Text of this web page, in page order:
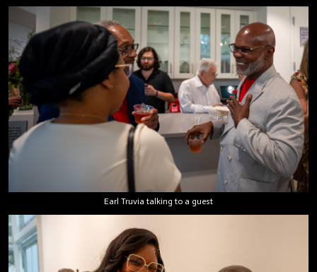
Earl Truvia talking to a guest